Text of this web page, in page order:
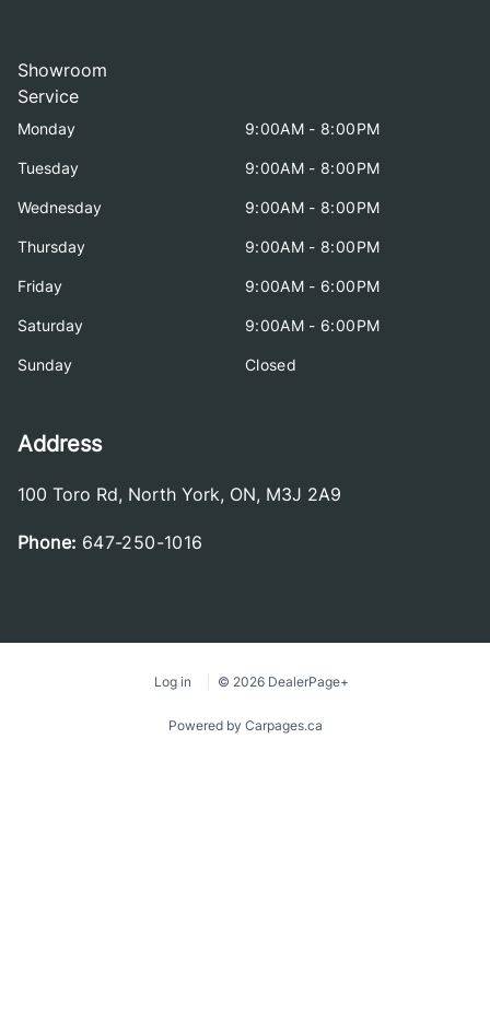
Showroom
Service
Monday 9:00AM - 8:00PM
Tuesday 9:00AM - 8:00PM
Wednesday 9:00AM - 8:00PM
Thursday 9:00AM - 8:00PM
Friday 9:00AM - 6:00PM
Saturday 9:00AM - 6:00PM
Sunday Closed
Address
100 Toro Rd, North York, ON, M3J 2A9
Phone: 647-250-1016
Log in © 2026 DealerPage+
Powered by Carpages.ca